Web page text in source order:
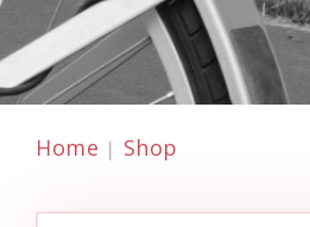
Home Shop